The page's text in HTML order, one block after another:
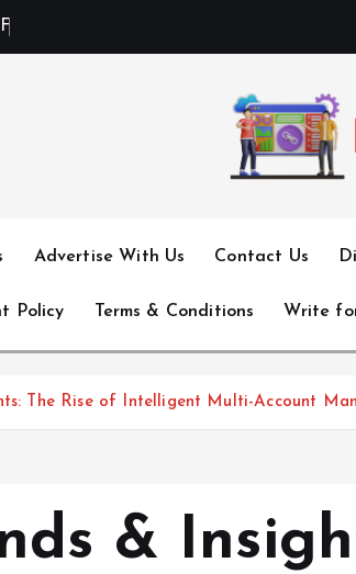
F
Advertise With Us Contact Us
Policy Terms & Conditions Write
The Rise of Intelligent Multi-Account
&